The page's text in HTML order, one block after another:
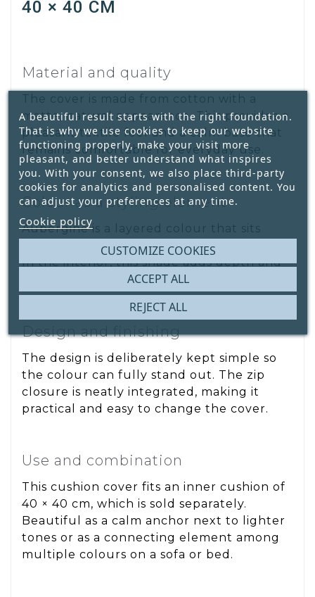
40 × 40 CM
Material and quality
The cover is made from cotton with a
matte, natural appearance. This provides a
pleasant textile feel and a calm base that
remains comfortable for everyday use.
Colour as a styling element
Aubergine is a layered colour that sits
between purple and warm reddish-brown.
In the interior, this shade adds depth and
elegance without dominating the space.
Design and finishing
The design is deliberately kept simple so
the colour can fully stand out. The zip
closure is neatly integrated, making it
practical and easy to change the cover.
Use and combination
This cushion cover fits an inner cushion of
40 × 40 cm, which is sold separately.
Beautiful as a calm anchor next to lighter
tones or as a connecting element among
multiple colours on a sofa or bed.
A beautiful result starts with the right foundation.
That is why we use cookies to keep our website
functioning properly, make your visit more
pleasant, and better understand what inspires
you. With your consent, we also place third-party
cookies for analytics and personalised content. You
can adjust your preferences at any time.
Cookie policy
CUSTOMIZE COOKIES
REJECT ALL
ACCEPT ALL